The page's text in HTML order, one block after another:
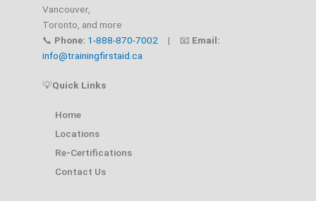
Vancouver,
Toronto, and more
📞 Phone: 1-888-870-7002 | 📧 Email:
info@trainingfirstaid.ca
💡Quick Links
Home
Locations
Re-Certifications
Contact Us